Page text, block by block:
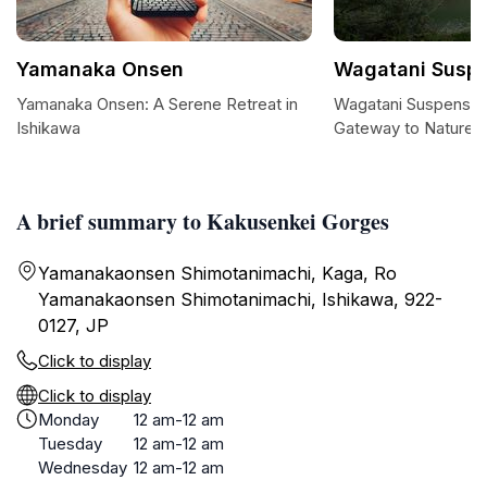
A brief summary to Kakusenkei Gorges
Yamanakaonsen Shimotanimachi, Kaga, Ro
Yamanakaonsen Shimotanimachi, Ishikawa, 922-
0127, JP
Click to display
Click to display
Monday
12 am-12 am
Tuesday
12 am-12 am
Wednesday 12 am-12 am
Yamanaka Onsen
Yamanaka Onsen: A Serene Retreat in
Ishikawa
Wagatani
Wagatani
Gateway to